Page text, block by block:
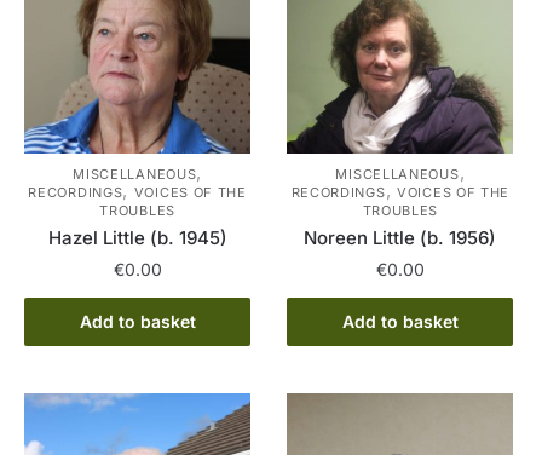
MISCELLANEOUS,
RECORDINGS, VOICES OF THE
TROUBLES
Hazel Little (b. 1945)
€0.00
Add to basket
MISCELLANEOUS,
RECORDINGS, VOICES OF THE
TROUBLES
Noreen Little (b. 1956)
€0.00
Add to basket